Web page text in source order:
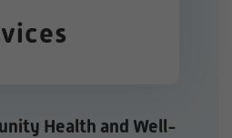
Health and Well-